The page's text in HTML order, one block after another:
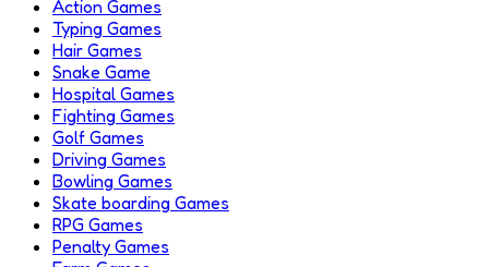
Action Games
Typing Games
Hair Games
Snake Game
Hospital Games
Fighting Games
Golf Games
Driving Games
Bowling Games
Skate boarding Games
RPG Games
Penalty Games